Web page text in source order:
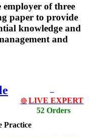
of three
paper to provide
knowledge and
and
🔴 LIVE EXPERT
52 Orders
Practice